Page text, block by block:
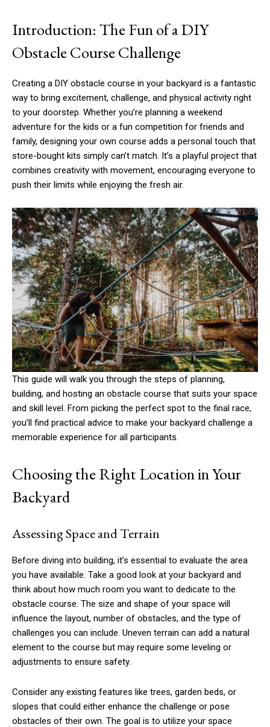
Introduction: The Fun of a DIY
Obstacle Course Challenge
Creating a DIY obstacle course in your backyard is a fantastic
way to bring excitement, challenge, and physical activity right
to your doorstep. Whether you’re planning a weekend
adventure for the kids or a fun competition for friends and
family, designing your own course adds a personal touch that
store-bought kits simply can’t match. It’s a playful project that
combines creativity with movement, encouraging everyone to
push their limits while enjoying the fresh air.
This guide will walk you through the steps of planning,
building, and hosting an obstacle course that suits your space
and skill level. From picking the perfect spot to the final race,
you’ll find practical advice to make your backyard challenge a
memorable experience for all participants.
Choosing the Right Location in Your
Backyard
Assessing Space and Terrain
Before diving into building, it’s essential to evaluate the area
you have available. Take a good look at your backyard and
think about how much room you want to dedicate to the
obstacle course. The size and shape of your space will
influence the layout, number of obstacles, and the type of
challenges you can include. Uneven terrain can add a natural
element to the course but may require some leveling or
adjustments to ensure safety.
Consider any existing features like trees, garden beds, or
slopes that could either enhance the challenge or pose
obstacles of their own. The goal is to utilize your space